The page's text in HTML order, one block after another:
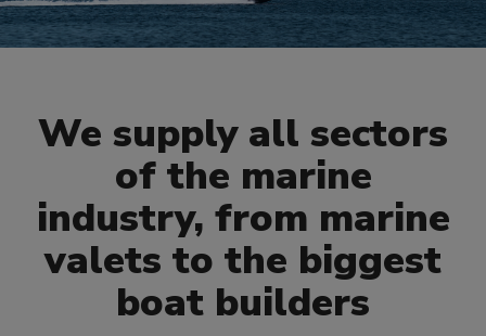
We supply all sectors
of the marine
industry, from marine
valets to the biggest
boat builders